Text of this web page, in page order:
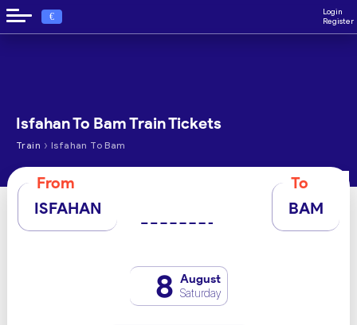
€
Login
Register
Isfahan To Bam Train Tickets
Train › Isfahan To Bam
From
ISFAHAN
To
BAM
8 August
Saturday